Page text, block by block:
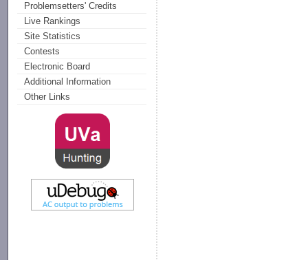
Problemsetters' Credits
Live Rankings
Site Statistics
Contests
Electronic Board
Additional Information
Other Links